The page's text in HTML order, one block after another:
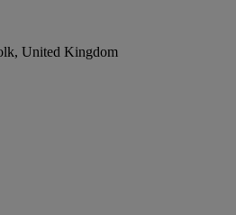
United Kingdom